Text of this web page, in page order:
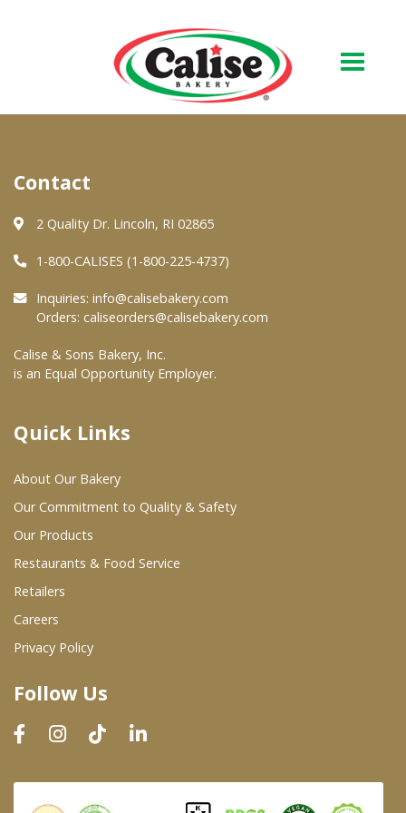
About Us
Quality & Safety
FAQs
At Your Grocer
Where To Buy
Wholesale Partners
Restaurants & Food Service
Wholesale Product List
Dairy & Refrigerated Section
Prepared Foods
In-Store Bakery
Contact
2 Quality Dr. Lincoln, RI 02865
1-800-CALISES (1-800-225-4737)
Inquiries: info@calisebakery.com
Orders: caliseorders@calisebakery.com
Calise & Sons Bakery, Inc.
is an Equal Opportunity Employer.
Quick Links
About Our Bakery
Our Commitment to Quality & Safety
Our Products
Restaurants & Food Service
Retailers
Careers
Privacy Policy
Follow Us